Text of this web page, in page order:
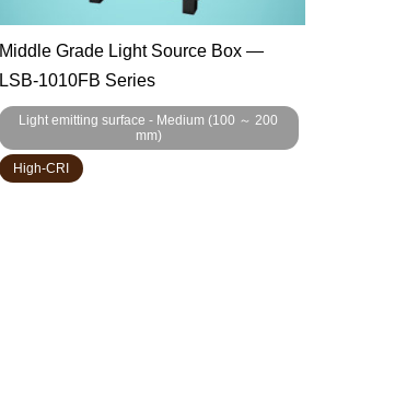
Middle Grade Light Source Box —
LSB-1010FB Series
Light emitting surface - Medium (100 ～ 200
mm)
High-CRI